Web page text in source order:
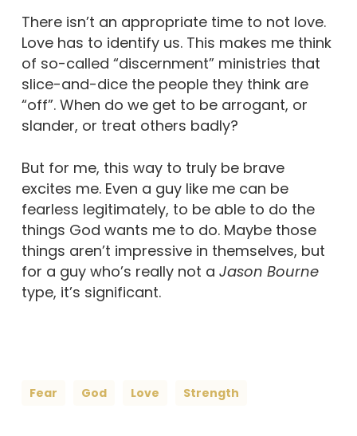
There isn’t an appropriate time to not love.
Love has to identify us. This makes me think
of so-called “discernment” ministries that
slice-and-dice the people they think are
“off”. When do we get to be arrogant, or
slander, or treat others badly?
But for me, this way to truly be brave
excites me. Even a guy like me can be
fearless legitimately, to be able to do the
things God wants me to do. Maybe those
things aren’t impressive in themselves, but
for a guy who’s really not a Jason Bourne
type, it’s significant.
Fear God Love Strength